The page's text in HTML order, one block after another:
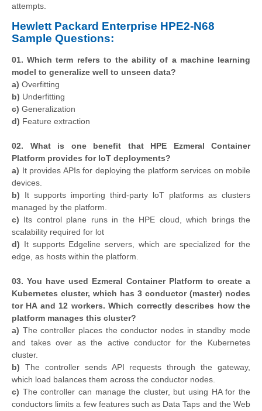
attempts.
Hewlett Packard Enterprise HPE2-N68
Sample Questions:
01. Which term refers to the ability of a machine learning
model to generalize well to unseen data?
a) Overfitting
b) Underfitting
c) Generalization
d) Feature extraction
02. What is one benefit that HPE Ezmeral Container
Platform provides for loT deployments?
a) It provides APIs for deploying the platform services on mobile
devices.
b) It supports importing third-party loT platforms as clusters
managed by the platform.
c) Its control plane runs in the HPE cloud, which brings the
scalability required for lot
d) It supports Edgeline servers, which are specialized for the
edge, as hosts within the platform.
03. You have used Ezmeral Container Platform to create a
Kubernetes cluster, which has 3 conductor (master) nodes
tor HA and 12 workers. Which correctly describes how the
platform manages this cluster?
a) The controller places the conductor nodes in standby mode
and takes over as the active conductor for the Kubernetes
cluster.
b) The controller sends API requests through the gateway,
which load balances them across the conductor nodes.
c) The controller can manage the cluster, but using HA for the
conductors limits a few features such as Data Taps and the Web